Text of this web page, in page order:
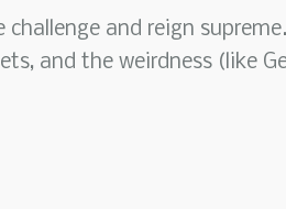
challenge and reign
and the weirdness (like